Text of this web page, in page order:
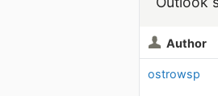
Author
ostrowsp